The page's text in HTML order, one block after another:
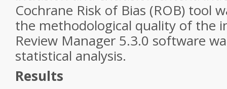
Cochrane Risk of Bias (ROB) tool
the methodological quality of the
Review Manager 5.3.0 software
statistical analysis.
Results